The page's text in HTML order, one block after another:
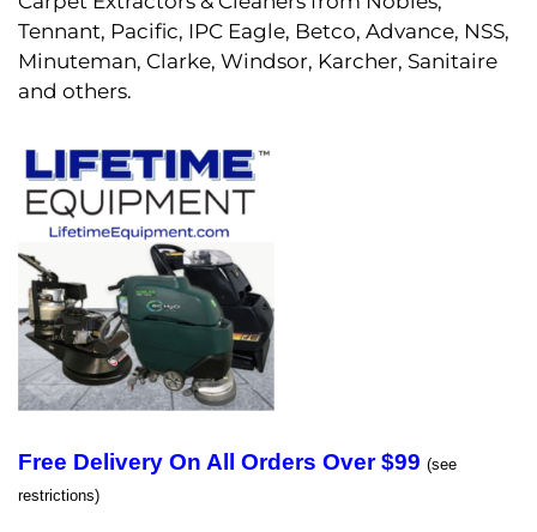
Tennant, Pacific, IPC Eagle, Betco, Advance, NSS,
Minuteman, Clarke, Windsor, Karcher, Sanitaire
and others.
Free Delivery On All Orders Over $99 (see
restrictions)